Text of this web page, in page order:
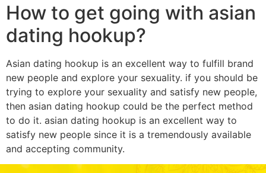
How to get going with asian
dating hookup?
Asian dating hookup is an excellent way to fulfill brand
new people and explore your sexuality. if you should be
trying to explore your sexuality and satisfy new people,
then asian dating hookup could be the perfect method
to do it. asian dating hookup is an excellent way to
satisfy new people since it is a tremendously available
and accepting community.